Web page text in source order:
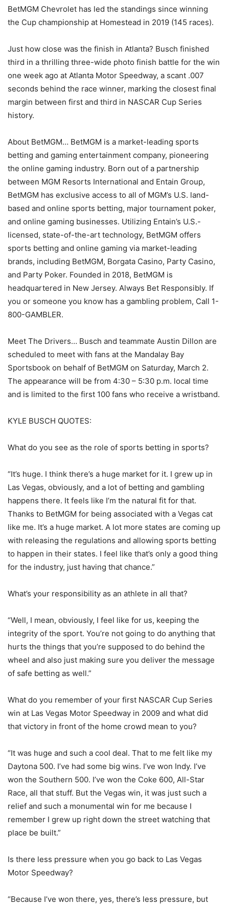
BetMGM Chevrolet has led the standings since winning
the Cup championship at Homestead in 2019 (145 races).
Just how close was the finish in Atlanta? Busch finished
third in a thrilling three-wide photo finish battle for the win
one week ago at Atlanta Motor Speedway, a scant .007
seconds behind the race winner, marking the closest final
margin between first and third in NASCAR Cup Series
history.
About BetMGM… BetMGM is a market-leading sports
betting and gaming entertainment company, pioneering
the online gaming industry. Born out of a partnership
between MGM Resorts International and Entain Group,
BetMGM has exclusive access to all of MGM’s U.S. land-
based and online sports betting, major tournament poker,
and online gaming businesses. Utilizing Entain’s U.S.-
licensed, state-of-the-art technology, BetMGM offers
sports betting and online gaming via market-leading
brands, including BetMGM, Borgata Casino, Party Casino,
and Party Poker. Founded in 2018, BetMGM is
headquartered in New Jersey. Always Bet Responsibly. If
you or someone you know has a gambling problem, Call 1-
800-GAMBLER.
Meet The Drivers… Busch and teammate Austin Dillon are
scheduled to meet with fans at the Mandalay Bay
Sportsbook on behalf of BetMGM on Saturday, March 2.
The appearance will be from 4:30 – 5:30 p.m. local time
and is limited to the first 100 fans who receive a wristband.
KYLE BUSCH QUOTES:
What do you see as the role of sports betting in sports?
“It’s huge. I think there’s a huge market for it. I grew up in
Las Vegas, obviously, and a lot of betting and gambling
happens there. It feels like I’m the natural fit for that.
Thanks to BetMGM for being associated with a Vegas cat
like me. It’s a huge market. A lot more states are coming up
with releasing the regulations and allowing sports betting
to happen in their states. I feel like that’s only a good thing
for the industry, just having that chance.”
What’s your responsibility as an athlete in all that?
“Well, I mean, obviously, I feel like for us, keeping the
integrity of the sport. You’re not going to do anything that
hurts the things that you’re supposed to do behind the
wheel and also just making sure you deliver the message
of safe betting as well.”
What do you remember of your first NASCAR Cup Series
win at Las Vegas Motor Speedway in 2009 and what did
that victory in front of the home crowd mean to you?
“It was huge and such a cool deal. That to me felt like my
Daytona 500. I’ve had some big wins. I’ve won Indy. I’ve
won the Southern 500. I’ve won the Coke 600, All-Star
Race, all that stuff. But the Vegas win, it was just such a
relief and such a monumental win for me because I
remember I grew up right down the street watching that
place be built.”
Is there less pressure when you go back to Las Vegas
Motor Speedway?
“Because I’ve won there, yes, there’s less pressure, but